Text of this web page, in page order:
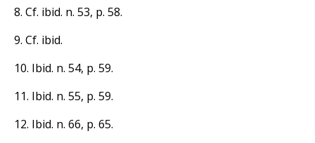
8. Cf. ibid. n. 53, p. 58.
9. Cf. ibid.
10. Ibid. n. 54, p. 59.
11. Ibid. n. 55, p. 59.
12. Ibid. n. 66, p. 65.